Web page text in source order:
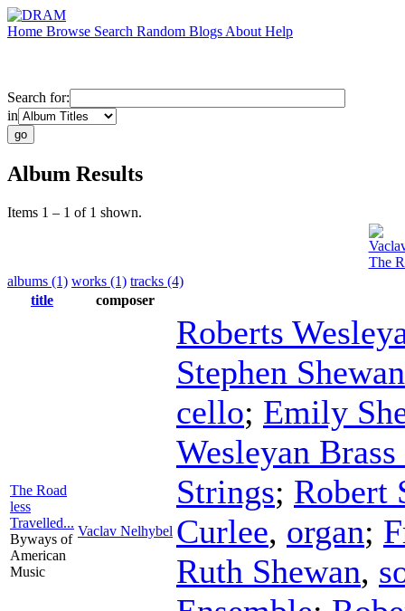
Home Browse Search Random Blogs About Help
Search for:
in
Album Results
Items 1 – 1 of 1 shown.
The
albums (1) works (1) tracks (4)
title
composer
The Road
less
Travelled...
Byways of
American
Music
Vaclav Nelhybel
Roberts
Stephen Shewan
cello; Emily
Wesleyan
Strings; Robert
Curlee, organ;
Ruth Shewan,